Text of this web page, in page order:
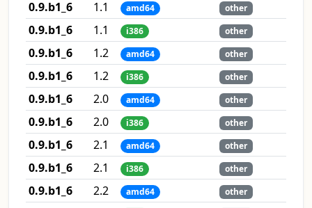
0.9.b1_6 1.1 amd64 other
0.9.b1_6 1.1 i386 other
0.9.b1_6 1.2 amd64 other
0.9.b1_6 1.2 i386 other
0.9.b1_6 2.0 amd64 other
0.9.b1_6 2.0 i386 other
0.9.b1_6 2.1 amd64 other
0.9.b1_6 2.1 i386 other
0.9.b1_6 2.2 amd64 other